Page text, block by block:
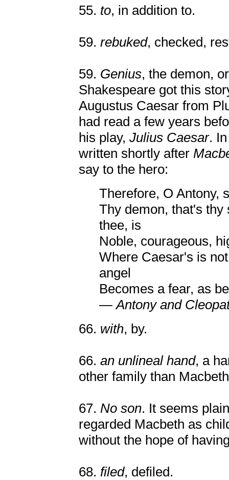
55. to, in addition to.
59. rebuked, checked,
59. Genius, the demon,
Shakespeare got this
Augustus Caesar from
had read a few years
his play, Julius Caesar.
written shortly after
say to the hero:
Therefore, O Antony,
Thy demon, that's
thee, is
Noble, courageous,
Where Caesar's is
angel
Becomes a fear, as
—Antony and
66. with, by.
66. an unlineal hand, a
other family than
67. No son. It seems
regarded Macbeth as
without the hope of
68. filed, defiled.